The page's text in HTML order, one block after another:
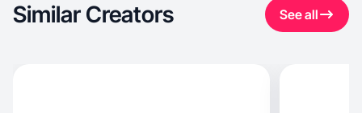
Similar Creators See all